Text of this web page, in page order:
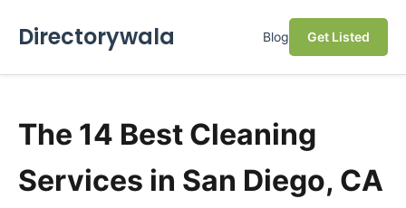
Directorywala Blog Get Listed
The 14 Best Cleaning
Services in San Diego, CA